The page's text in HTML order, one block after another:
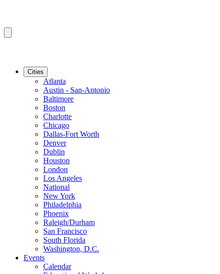
Cities
Atlanta
Austin - San-Antonio
Baltimore
Boston
Charlotte
Chicago
Dallas-Fort Worth
Denver
Dublin
Houston
London
Los Angeles
National
New York
Philadelphia
Phoenix
Raleigh/Durham
San Francisco
South Florida
Washington, D.C.
Events
Calendar